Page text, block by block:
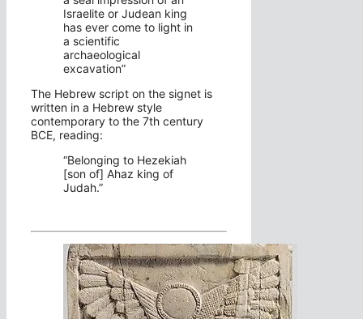
Israelite or Judean king
has ever come to light in
a scientific
archaeological
excavation”
The Hebrew script on the signet is
written in a Hebrew style
contemporary to the 7th century
BCE, reading:
“Belonging to Hezekiah
[son of] Ahaz king of
Judah.”